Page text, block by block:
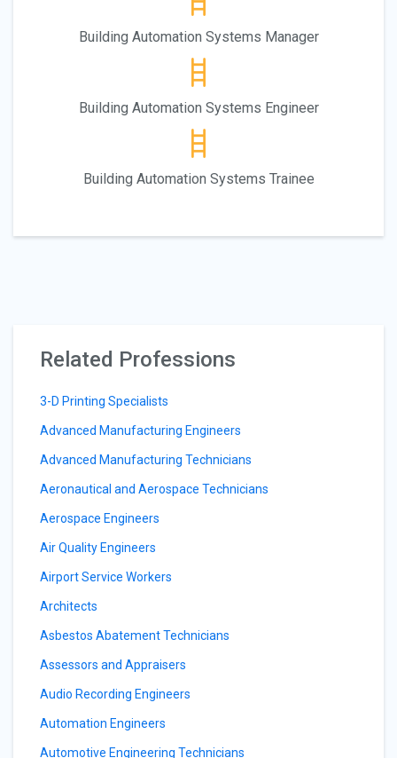
Building Automation Systems Manager
Building Automation Systems Engineer
Building Automation Systems Trainee
Related Professions
3-D Printing Specialists
Advanced Manufacturing Engineers
Advanced Manufacturing Technicians
Aeronautical and Aerospace Technicians
Aerospace Engineers
Air Quality Engineers
Airport Service Workers
Architects
Asbestos Abatement Technicians
Assessors and Appraisers
Audio Recording Engineers
Automation Engineers
Automotive Engineering Technicians